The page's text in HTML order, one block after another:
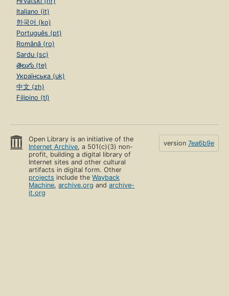
Italiano (it)
한국어 (ko)
Português (pt)
Română (ro)
Sardu (sc)
తెలుగు (te)
Українська (uk)
中文 (zh)
Filipino (tl)
Open Library is an initiative of the
Internet Archive, a 501(c)(3) non-
profit, building a digital library of
Internet sites and other cultural
artifacts in digital form. Other
projects include theWayback
Machine,archive.org andarchive-
it.org
version 7ea6b9e